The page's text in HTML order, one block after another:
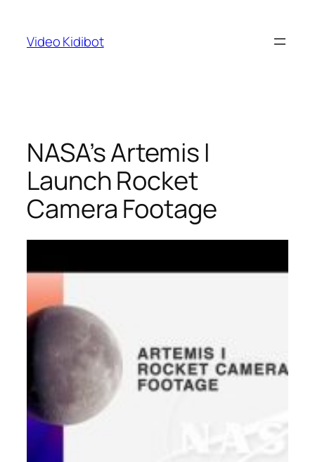
content
Video Kidibot
NASA’s Artemis I
Launch Rocket
Camera Footage